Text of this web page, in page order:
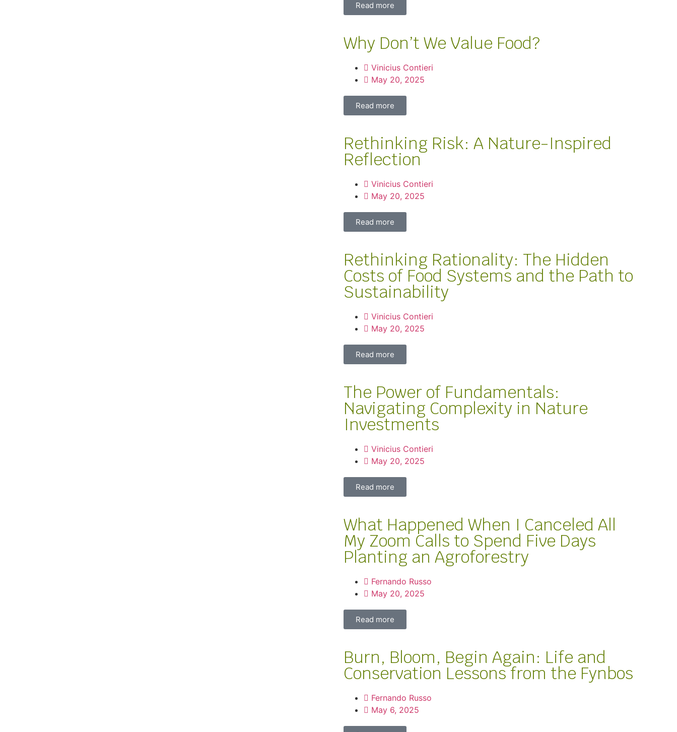
Read more
Why Don’t We Value Food?
Vinicius Contieri
May 20, 2025
Read more
Rethinking Risk: A Nature-Inspired
Reflection
Vinicius Contieri
May 20, 2025
Read more
Rethinking Rationality: The Hidden
Costs of Food Systems and the Path to
Sustainability
Vinicius Contieri
May 20, 2025
Read more
The Power of Fundamentals:
Navigating Complexity in Nature
Investments
Vinicius Contieri
May 20, 2025
Read more
What Happened When I Canceled All
My Zoom Calls to Spend Five Days
Planting an Agroforestry
Fernando Russo
May 20, 2025
Read more
Burn, Bloom, Begin Again: Life and
Conservation Lessons from the Fynbos
Fernando Russo
May 6, 2025